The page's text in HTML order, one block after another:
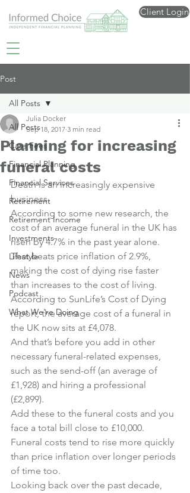
Client Login
Post
All Posts
Care Fees
Financial Planning
Financial Services
Retirement
Retirement Income
Investments
Lifestyle
News
Podcast
What We're Doing
All Posts
Planning for increasing
funeral costs
Julia Docker
Sep 18, 2017 3 min read
Death is an increasingly expensive
business.
According to some new research, the
cost of an average funeral in the UK has
risen by 4.7% in the past year alone.
That beats price inflation of 2.9%,
making the cost of dying rise faster
than increases to the cost of living.
According to SunLife’s Cost of Dying
report, the average cost of a funeral in
the UK now sits at £4,078.
And that’s before you add in other
necessary funeral-related expenses,
such as the send-off (an average of
£1,928) and hiring a professional
(£2,899).
Add these to the funeral costs and you
face a total bill close to £10,000.
Funeral costs tend to rise more quickly
than price inflation over longer periods
of time too.
Looking back over the past decade,